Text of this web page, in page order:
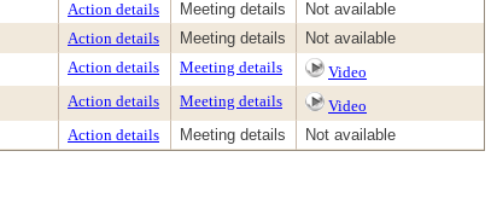
Action details Meeting details
Not available
Action details Meeting details
Not available
Action details Meeting details
Video
Action details Meeting details
Video
Action details Meeting details Not available